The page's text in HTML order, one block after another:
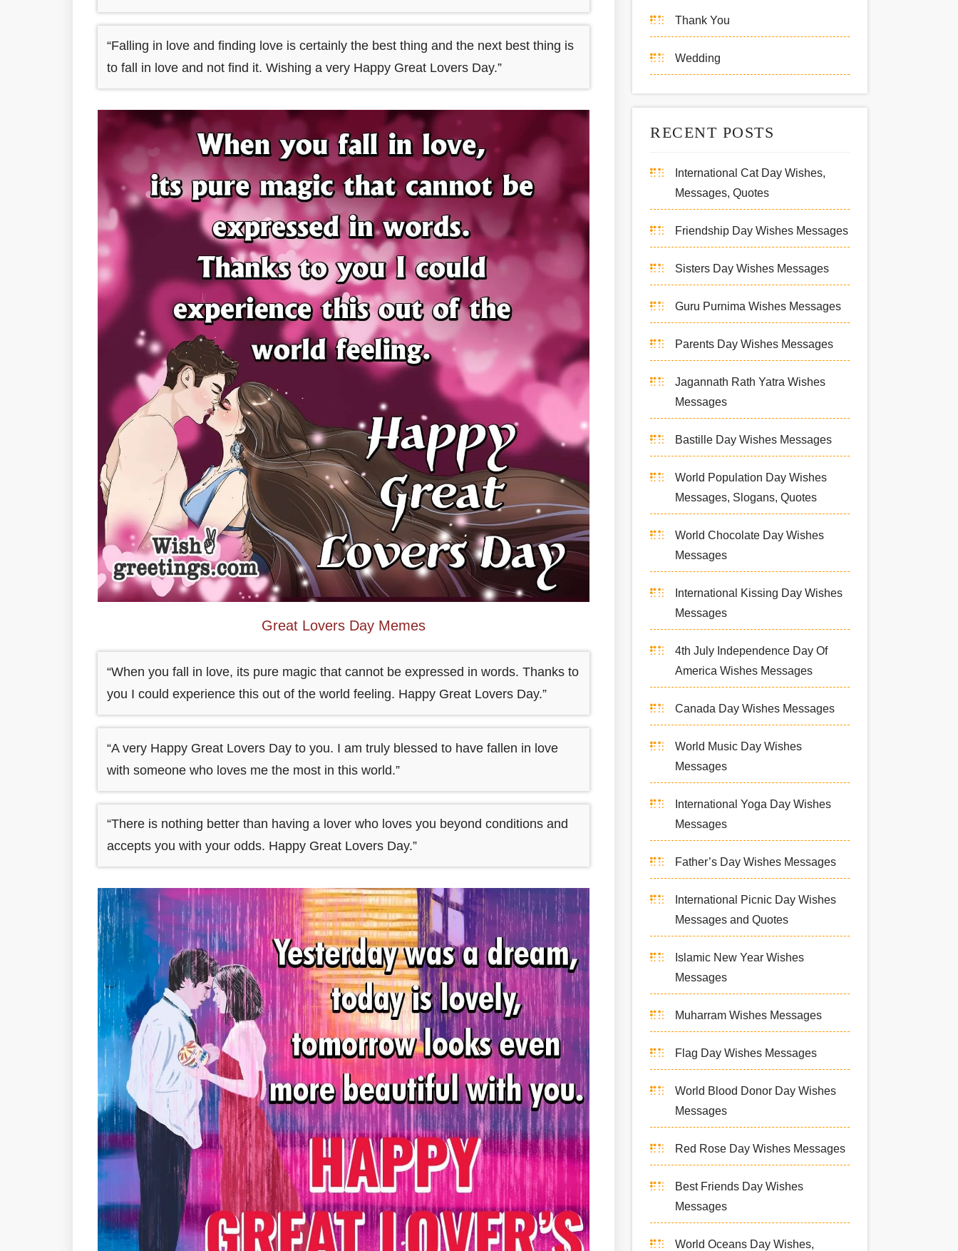
“Falling in love and finding love is certainly the best thing and the next best thing is
to fall in love and not find it. Wishing a very Happy Great Lovers Day.”
Great Lovers Day Memes
“When you fall in love, its pure magic that cannot be expressed in words. Thanks to
you I could experience this out of the world feeling. Happy Great Lovers Day.”
“A very Happy Great Lovers Day to you. I am truly blessed to have fallen in love
with someone who loves me the most in this world.”
“There is nothing better than having a lover who loves you beyond conditions and
accepts you with your odds. Happy Great Lovers Day.”
Thank You
Wedding
RECENT POSTS
International Cat Day Wishes,
Messages, Quotes
Friendship Day Wishes Messages
Sisters Day Wishes Messages
Guru Purnima Wishes Messages
Parents Day Wishes Messages
Jagannath Rath Yatra Wishes
Messages
Bastille Day Wishes Messages
World Population Day Wishes
Messages, Slogans, Quotes
World Chocolate Day Wishes
Messages
International Kissing Day Wishes
Messages
4th July Independence Day Of
America Wishes Messages
Canada Day Wishes Messages
World Music Day Wishes
Messages
International Yoga Day Wishes
Messages
Father’s Day Wishes Messages
International Picnic Day Wishes
Messages and Quotes
Islamic New Year Wishes
Messages
Muharram Wishes Messages
Flag Day Wishes Messages
World Blood Donor Day Wishes
Messages
Red Rose Day Wishes Messages
Best Friends Day Wishes
Messages
World Oceans Day Wishes,